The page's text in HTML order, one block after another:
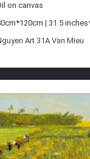
on canvas
| 31.5
Art 31A Van Mieu